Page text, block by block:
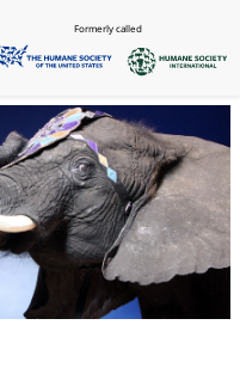
Formerly called